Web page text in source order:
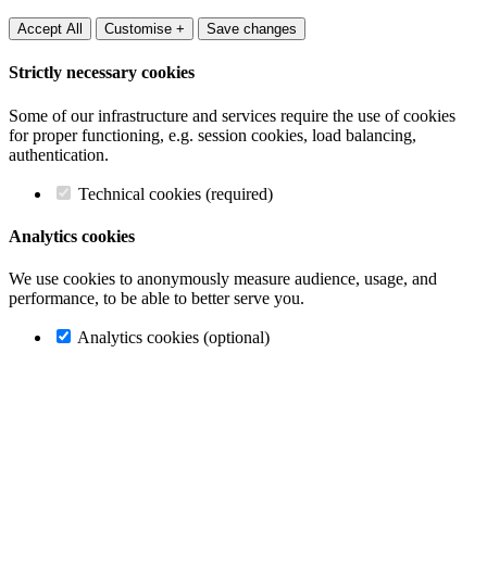
Accept All Customise + Save changes
Strictly necessary cookies
Some of our infrastructure and services require the use of cookies
for proper functioning, e.g. session cookies, load balancing,
authentication.
Technical cookies (required)
Analytics cookies
We use cookies to anonymously measure audience, usage, and
performance, to be able to better serve you.
Analytics cookies (optional)